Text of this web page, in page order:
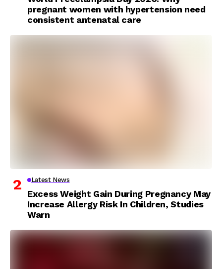
pregnant women with hypertension need
consistent antenatal care
Latest News
Excess Weight Gain During Pregnancy May
Increase Allergy Risk In Children, Studies
Warn